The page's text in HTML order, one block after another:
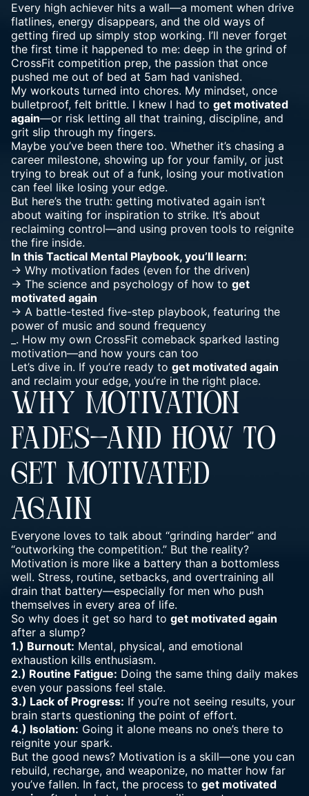
Every high achiever hits a wall—a moment when drive
flatlines, energy disappears, and the old ways of
getting fired up simply stop working. I’ll never forget
the first time it happened to me: deep in the grind of
CrossFit competition prep, the passion that once
pushed me out of bed at 5am had vanished.
My workouts turned into chores. My mindset, once
bulletproof, felt brittle. I knew I had to get motivated
again—or risk letting all that training, discipline, and
grit slip through my fingers.
Maybe you’ve been there too. Whether it’s chasing a
career milestone, showing up for your family, or just
trying to break out of a funk, losing your motivation
can feel like losing your edge.
But here’s the truth: getting motivated again isn’t
about waiting for inspiration to strike. It’s about
reclaiming control—and using proven tools to reignite
the fire inside.
In this Tactical Mental Playbook, you’ll learn:
-> Why motivation fades (even for the driven)
-> The science and psychology of how to get
motivated again
-> A battle-tested five-step playbook, featuring the
power of music and sound frequency
_. How my own CrossFit comeback sparked lasting
motivation—and how yours can too
Let’s dive in. If you’re ready to get motivated again
and reclaim your edge, you’re in the right place.
WHY MOTIVATION
FADES—AND HOW TO
GET MOTIVATED
AGAIN
Everyone loves to talk about “grinding harder” and
“outworking the competition.” But the reality?
Motivation is more like a battery than a bottomless
well. Stress, routine, setbacks, and overtraining all
drain that battery—especially for men who push
themselves in every area of life.
So why does it get so hard to get motivated again
after a slump?
1.) Burnout: Mental, physical, and emotional
exhaustion kills enthusiasm.
2.) Routine Fatigue: Doing the same thing daily makes
even your passions feel stale.
3.) Lack of Progress: If you’re not seeing results, your
brain starts questioning the point of effort.
4.) Isolation: Going it alone means no one’s there to
reignite your spark.
But the good news? Motivation is a skill—one you can
rebuild, recharge, and weaponize, no matter how far
you’ve fallen. In fact, the process to get motivated